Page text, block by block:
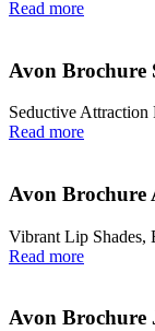
Read more
Avon Brochure
Seductive Attraction
Read more
Avon Brochure
Vibrant Lip Shades,
Read more
Avon Brochure